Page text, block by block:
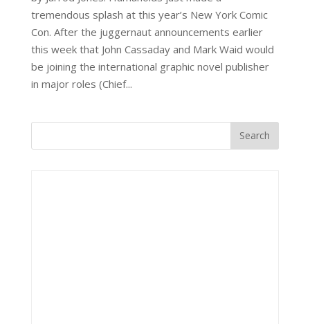
tremendous splash at this year’s New York Comic
Con. After the juggernaut announcements earlier
this week that John Cassaday and Mark Waid would
be joining the international graphic novel publisher
in major roles (Chief...